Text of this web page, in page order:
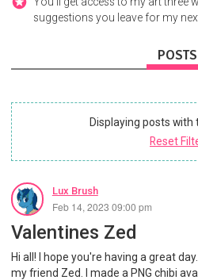
suggestions you leave for my
POSTS
Displaying posts with
Reset
Lux Brush
Feb 14, 2023 09:00 pm
Valentines Zed
Hi all! I hope you're having a great
my friend Zed. I made a PNG chibi